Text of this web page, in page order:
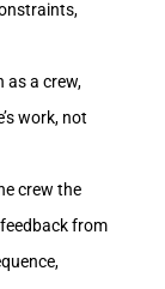
as a crew,
work, not
crew the
from